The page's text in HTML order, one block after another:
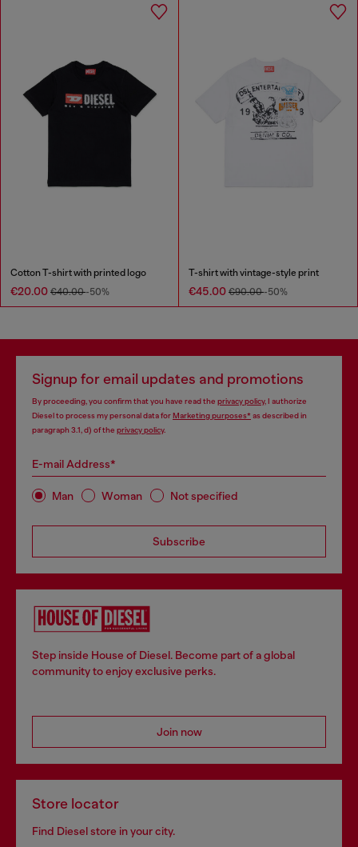
Cotton T-shirt with printed logo
€20.00 €40.00-50%
T-shirt with vintage-style print
€45.00 €90.00-50%
Signup for email updates and promotions
By proceeding, you confirm that you have read the privacy policy, I authorize
Diesel to process my personal data forMarketing purposes*as described in
paragraph 3.1, d) of the privacy policy.
E-mail Address*
Man Woman Not specified
Subscribe
Step inside House of Diesel. Become part of a global
community to enjoy exclusive perks.
Join now
Store locator
Find Diesel store in your city.